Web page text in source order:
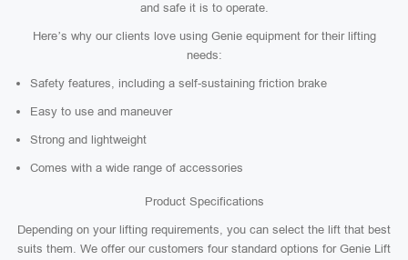
and safe it is to operate.
Here’s why our clients love using Genie equipment for their lifting
needs:
Safety features, including a self-sustaining friction brake
Easy to use and maneuver
Strong and lightweight
Comes with a wide range of accessories
Product Specifications
Depending on your lifting requirements, you can select the lift that best
suits them. We offer our customers four standard options for Genie Lift